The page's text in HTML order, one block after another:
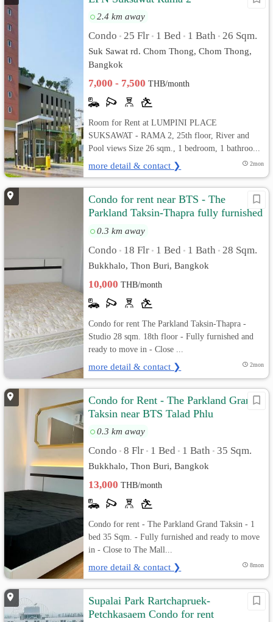
2.4 km away
Condo • 25 Flr • 1 Bed • 1 Bath • 26 Sqm.
Suk Sawat rd. Chom Thong, Chom Thong,
Bangkok
7,000 - 7,500THB/month
Room for Rent at LUMPINI PLACE
SUKSAWAT - RAMA 2, 25th floor, River and
Pool views Size 26 sqm., 1 bedroom, 1 bathroo...
more detail & contact ❯ 2mon
Condo for rent near BTS - The
Parkland Taksin-Thapra fully furnished
and ready to move in
0.3 km away
Condo • 18 Flr • 1 Bed • 1 Bath • 28 Sqm.
Bukkhalo, Thon Buri, Bangkok
10,000THB/month
Condo for rent The Parkland Taksin-Thapra -
Studio 28 sqm. 18th floor - Fully furnished and
ready to move in - Close ...
more detail & contact ❯ 2mon
Condo for Rent - The Parkland Grand
Taksin near BTS Talad Phlu
0.3 km away
Condo • 8 Flr • 1 Bed • 1 Bath • 35 Sqm.
Bukkhalo, Thon Buri, Bangkok
13,000THB/month
Condo for rent - The Parkland Grand Taksin - 1
bed 35 Sqm. - Fully furnished and ready to move
in - Close to The Mall...
more detail & contact ❯ 8mon
Supalai Park Rartchapruek-
Petchkasaem Condo for rent